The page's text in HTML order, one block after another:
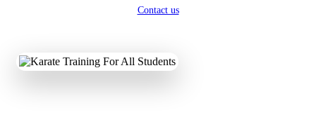
Contact us